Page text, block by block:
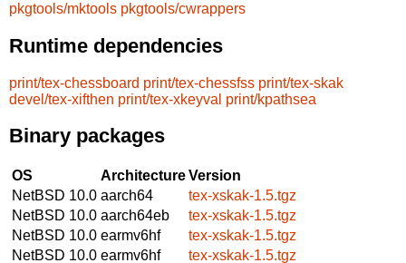
pkgtools/mktools pkgtools/cwrappers
Runtime dependencies
print/tex-chessboard print/tex-chessfss print/tex-skak
devel/tex-xifthen print/tex-xkeyval print/kpathsea
Binary packages
OS ArchitectureVersion
NetBSD 10.0 aarch64
tex-xskak-1.5.tgz
NetBSD 10.0 aarch64eb
tex-xskak-1.5.tgz
NetBSD 10.0 earmv6hf
tex-xskak-1.5.tgz
NetBSD 10.0 earmv6hf
tex-xskak-1.5.tgz